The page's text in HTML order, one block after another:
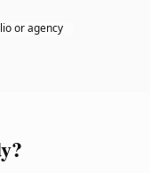
or agency